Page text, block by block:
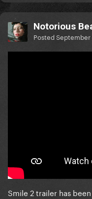
Notorious
PostedSeptember
Smile 2 trailer has